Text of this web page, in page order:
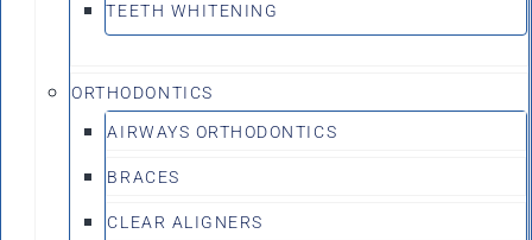
TEETH WHITENING
ORTHODONTICS
AIRWAYS ORTHODONTICS
BRACES
CLEAR ALIGNERS